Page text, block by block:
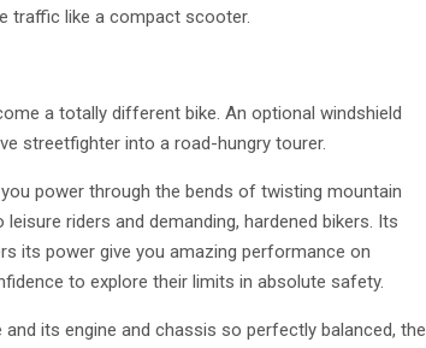
traffic like a compact scooter.
a totally different bike. An optional windshield
streetfighter into a road-hungry tourer.
power through the bends of twisting mountain
riders and demanding, hardened bikers. Its
its power give you amazing performance on
to explore their limits in absolute safety.
its engine and chassis so perfectly balanced, the